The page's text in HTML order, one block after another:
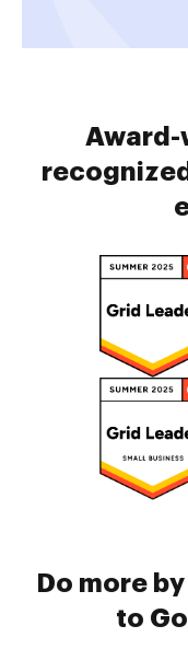
Award-
Do more
to